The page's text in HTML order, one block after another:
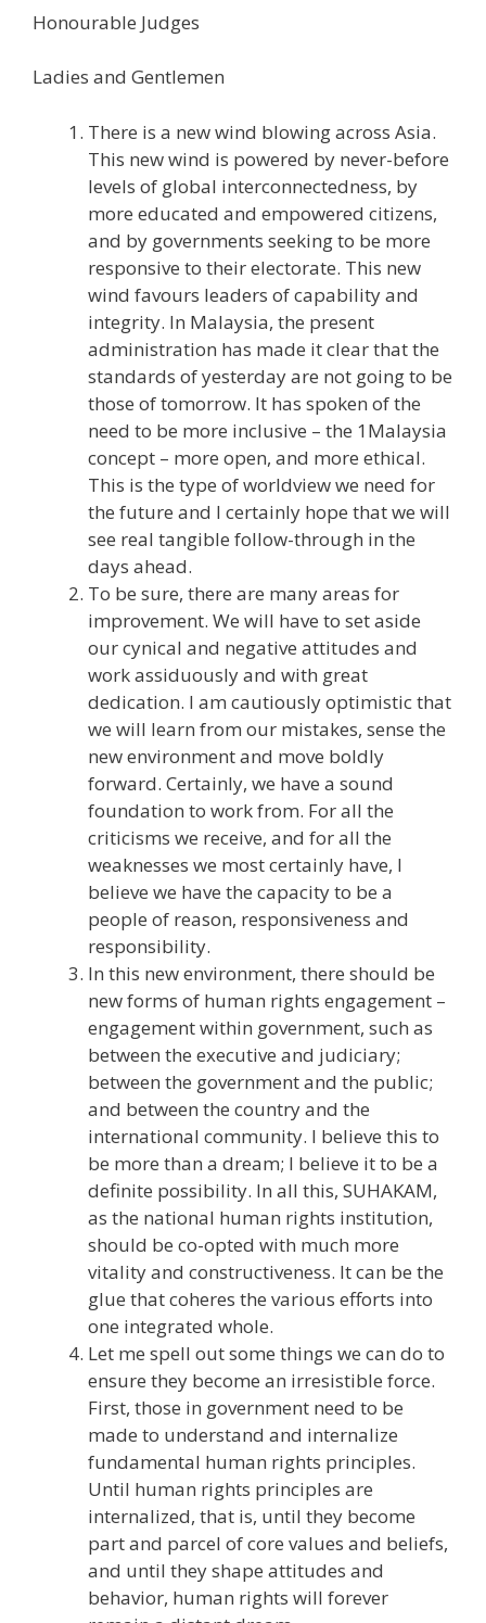
Honourable Judges
Ladies and Gentlemen
There is a new wind blowing across Asia.
This new wind is powered by never-before
levels of global interconnectedness, by
more educated and empowered citizens,
and by governments seeking to be more
responsive to their electorate. This new
wind favours leaders of capability and
integrity. In Malaysia, the present
administration has made it clear that the
standards of yesterday are not going to be
those of tomorrow. It has spoken of the
need to be more inclusive – the 1Malaysia
concept – more open, and more ethical.
This is the type of worldview we need for
the future and I certainly hope that we will
see real tangible follow-through in the
days ahead.
To be sure, there are many areas for
improvement. We will have to set aside
our cynical and negative attitudes and
work assiduously and with great
dedication. I am cautiously optimistic that
we will learn from our mistakes, sense the
new environment and move boldly
forward. Certainly, we have a sound
foundation to work from. For all the
criticisms we receive, and for all the
weaknesses we most certainly have, I
believe we have the capacity to be a
people of reason, responsiveness and
responsibility.
In this new environment, there should be
new forms of human rights engagement –
engagement within government, such as
between the executive and judiciary;
between the government and the public;
and between the country and the
international community. I believe this to
be more than a dream; I believe it to be a
definite possibility. In all this, SUHAKAM,
as the national human rights institution,
should be co-opted with much more
vitality and constructiveness. It can be the
glue that coheres the various efforts into
one integrated whole.
Let me spell out some things we can do to
ensure they become an irresistible force.
First, those in government need to be
made to understand and internalize
fundamental human rights principles.
Until human rights principles are
internalized, that is, until they become
part and parcel of core values and beliefs,
and until they shape attitudes and
behavior, human rights will forever